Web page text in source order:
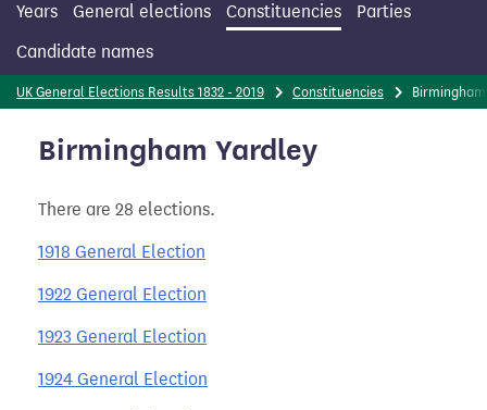
Years General elections Constituencies
Parties
Candidate names
UK General Elections Results 1832 - 2019 Constituencies
Birmingham Yardley
There are 28 elections.
1918 General Election
1922 General Election
1923 General Election
1924 General Election